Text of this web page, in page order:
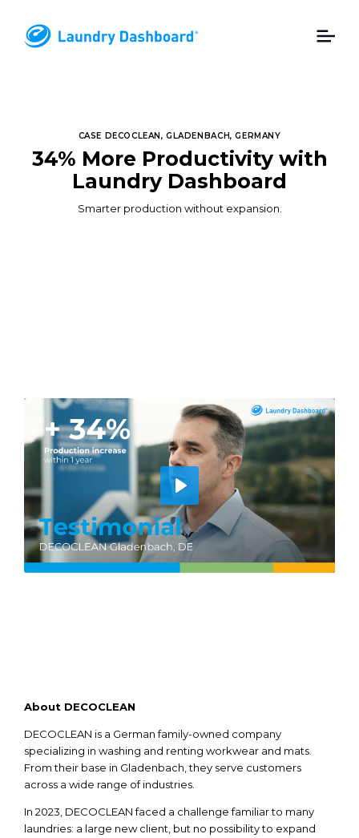
CASE DECOCLEAN, GLADENBACH, GERMANY
34% More Productivity with
Laundry Dashboard
Smarter production without expansion.
Play
About DECOCLEAN
DECOCLEAN is a German family-owned company
specializing in washing and renting workwear and mats.
From their base in Gladenbach, they serve customers
across a wide range of industries.
In 2023, DECOCLEAN faced a challenge familiar to many
laundries: a large new client, but no possibility to expand